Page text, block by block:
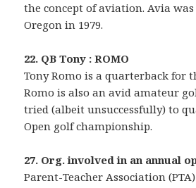
the concept of aviation. Avia
Oregon in 1979.
22. QB Tony : ROMO
Tony Romo is a quarterback for
Romo is also an avid amateur
tried (albeit unsuccessfully) to
Open golf championship.
27. Org. involved in an annual
Parent-Teacher Association (PTA)